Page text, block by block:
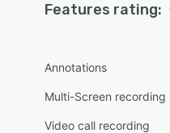
Features rating:
Annotations
Multi-Screen recording
Video call recording